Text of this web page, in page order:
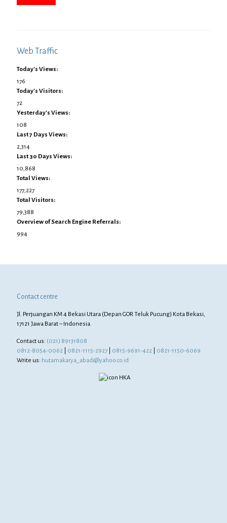
Web Traffic
Today's Views:
176
Today's Visitors:
72
Yesterday's Views:
108
Last 7 Days Views:
2,314
Last 30 Days Views:
10,868
Total Views:
177,227
Total Visitors:
79,388
Overview of Search Engine Referrals:
994
Contact centre
Jl. Perjuangan KM 4 Bekasi Utara (Depan GOR Teluk Pucung) Kota Bekasi,
17121 Jawa Barat – Indonesia.
Contact us: (021) 89131808
0812-8054-0062
0821-1115-2927 0815-9691-422
0821-1150-6069
Write us: hutamakarya_abadi@yahoo.co.id